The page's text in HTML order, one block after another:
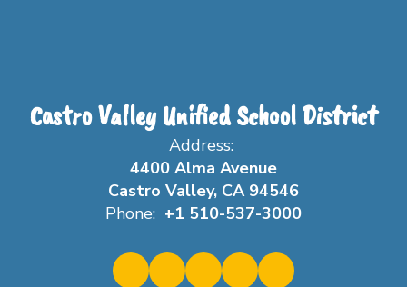
Castro Valley Unified School District
Address:
4400 Alma Avenue
Castro Valley, CA 94546
Phone: +1 510-537-3000